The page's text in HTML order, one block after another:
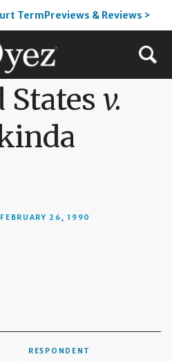
TermPreviews & Reviews >
States v.
26, 1990
RESPONDENT